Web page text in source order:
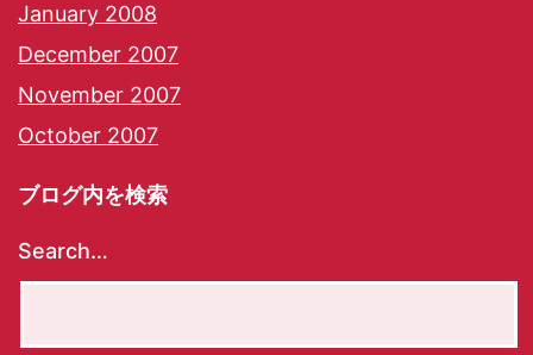
January 2008
December 2007
November 2007
October 2007
ブログ内を検索
Search…